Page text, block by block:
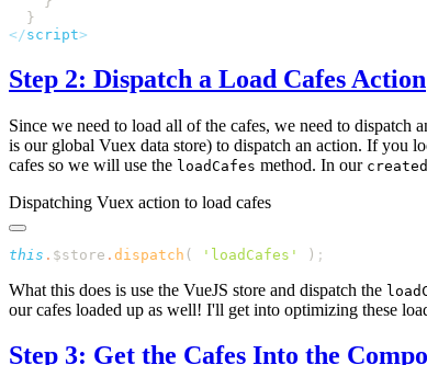
</script
Step 2: Dispatch a Load Cafes Action
Since we need to load all of the cafes, we need to dispatch
is our global Vuex data store) to dispatch an action. If you
cafes so we will use the loadCafes method. In our
Dispatching Vuex action to load cafes
this . $store . dispatch ( ' loadCafes ' )
What this does is use the VueJS store and dispatch the
our cafes loaded up as well! I'll get into optimizing these
Step 3: Get the Cafes Into the